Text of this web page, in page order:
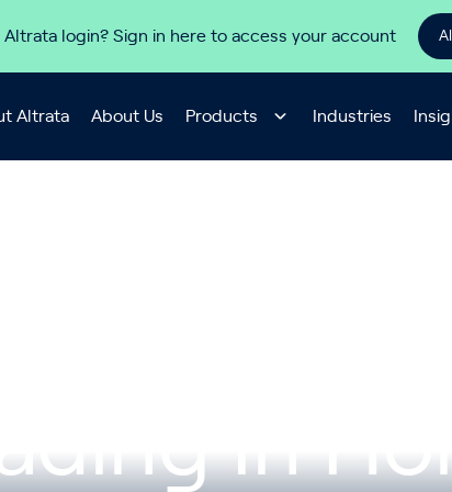
Altrata login? Sign in here to access your account
Altrata About Us Products Industries
In